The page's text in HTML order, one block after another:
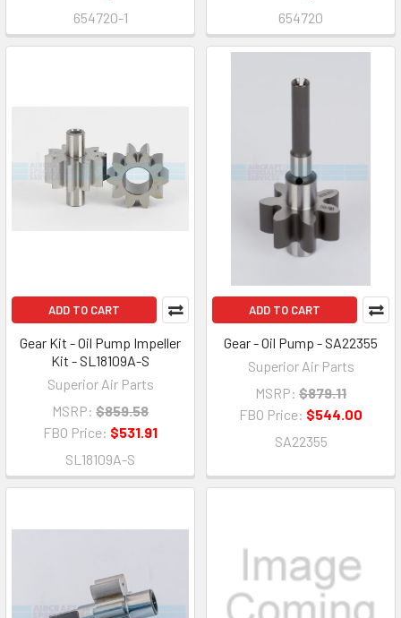
654720-1
654720
ADD TO CART
Gear Kit - Oil Pump Impeller
Kit - SL18109A-S
Superior Air Parts
MSRP: $859.58
FBO Price: $531.91
SL18109A-S
ADD TO CART
Gear - Oil Pump - SA22355
Superior Air Parts
MSRP: $879.11
FBO Price: $544.00
SA22355